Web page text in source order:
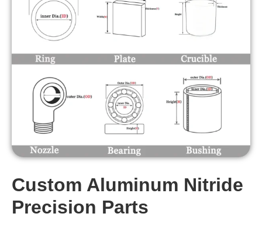
Custom Aluminum Nitride
Precision Parts